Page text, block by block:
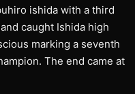
ishida with a third
caught Ishida high
marking a seventh
The end came at